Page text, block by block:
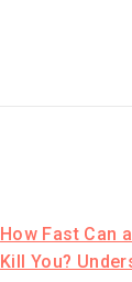
How Fast Can
Kill You?